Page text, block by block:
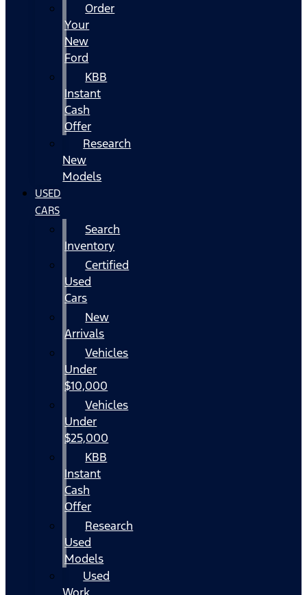
Order
Your
New
Ford
KBB
Instant
Cash
Offer
Research
New
Models
USED
CARS
Search
Inventory
Certified
Used
Cars
New
Arrivals
Vehicles
Under
$10,000
Vehicles
Under
$25,000
KBB
Instant
Cash
Offer
Research
Used
Models
Used